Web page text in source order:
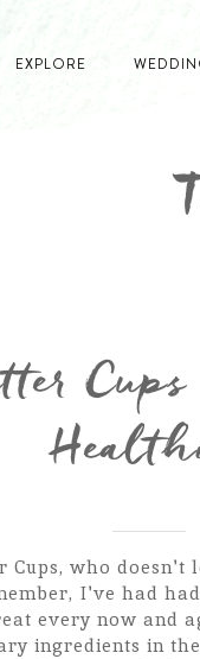
EXPLORE
Cups, who doesn't
I've had
every now and
ingredients in